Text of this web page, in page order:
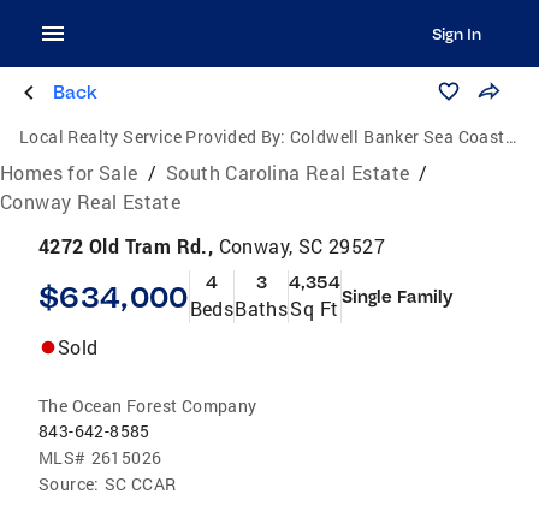
Sign In
Back
Local Realty Service Provided By: Coldwell Banker Sea Coast Advantage
Homes for Sale / South Carolina Real Estate /
Conway Real Estate
4272 Old Tram Rd., Conway, SC 29527
$634,000 4
Beds
3
Baths
4,354
Sq Ft Single Family
Sold
The Ocean Forest Company
843-642-8585
MLS# 2615026
Source: SC CCAR